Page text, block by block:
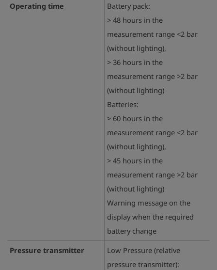
Operating time
Battery pack:
> 48 hours in the
measurement range <2 bar
(without lighting),
> 36 hours in the
measurement range >2 bar
(without lighting)
Batteries:
> 60 hours in the
measurement range <2 bar
(without lighting),
> 45 hours in the
measurement range >2 bar
(without lighting)
Warning message on the
display when the required
battery change
Pressure transmitter
Low Pressure (relative
pressure transmitter):